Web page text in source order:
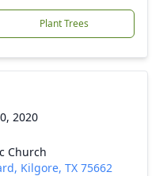
Plant Trees
2020
Church
Kilgore, TX 75662